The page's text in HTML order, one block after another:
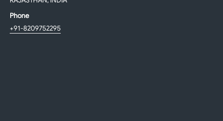
Phone
+91-8209752295